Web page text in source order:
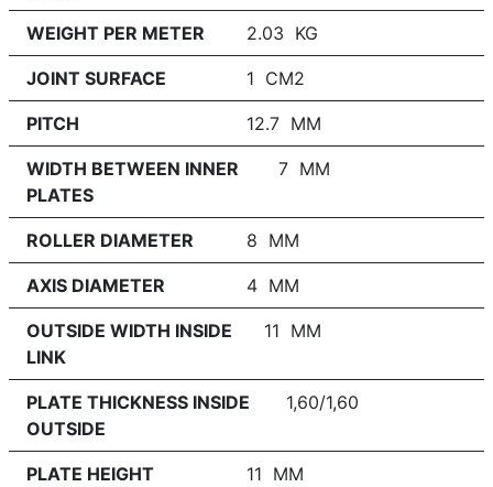
WEIGHT PER METER 2.03 KG
JOINT SURFACE 1 CM2
PITCH 12.7 MM
WIDTH BETWEEN INNER
PLATES
7 MM
ROLLER DIAMETER 8 MM
AXIS DIAMETER 4 MM
OUTSIDE WIDTH INSIDE
LINK
11 MM
PLATE THICKNESS INSIDE
OUTSIDE
1,60/1,60
PLATE HEIGHT 11 MM